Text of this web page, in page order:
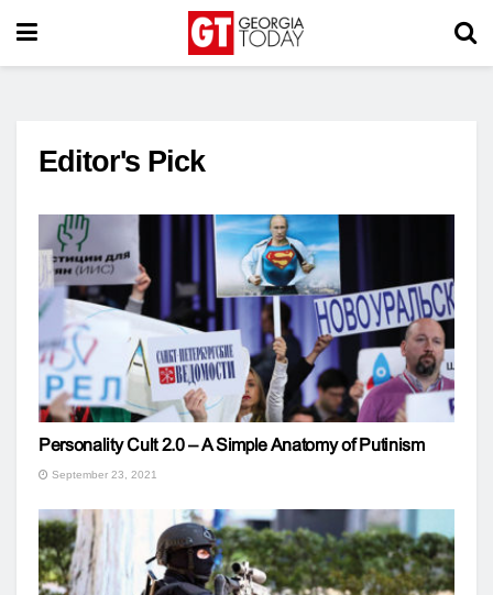
Editor's Pick
Personality Cult 2.0 – A Simple Anatomy of Putinism
September 23, 2021